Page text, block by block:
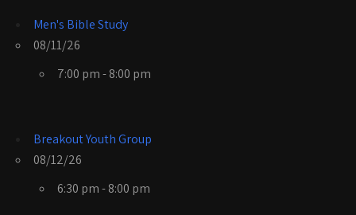
Men's Bible Study
08/11/26
7:00 pm - 8:00 pm
Breakout Youth Group
08/12/26
6:30 pm - 8:00 pm